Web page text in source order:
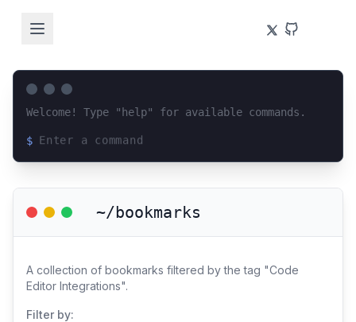
Welcome! Type "help" for available commands.
$
~/bookmarks
A collection of bookmarks filtered by the tag "Code
Editor Integrations".
Filter by: